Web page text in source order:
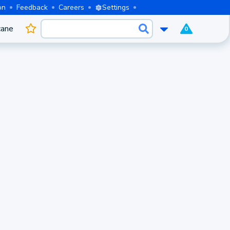
Feedback Careers Settings
0